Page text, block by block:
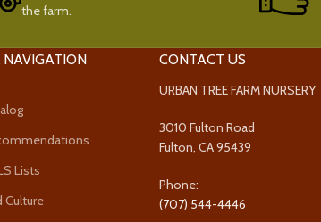
the farm.
NAVIGATION
Lists
Culture
CONTACT US
URBAN TREE FARM NURSERY
3010 Fulton Road
Fulton, CA 95439
Phone:
(707) 544-4446